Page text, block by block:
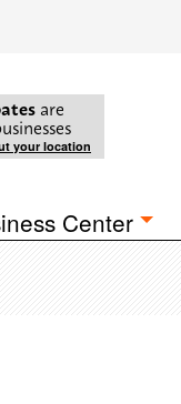
are
your location
Center